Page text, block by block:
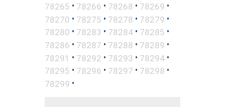
78265 • 78266 • 78268 • 78269 •
78270 • 78275 • 78278 • 78279 •
78280 • 78283 • 78284 • 78285 •
78286 • 78287 • 78288 • 78289 •
78291 • 78292 • 78293 • 78294 •
78295 • 78296 • 78297 • 78298 •
78299 •